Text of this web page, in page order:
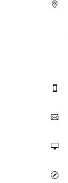




